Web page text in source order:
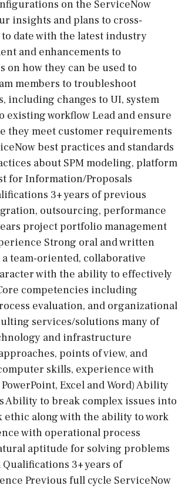
on the ServiceNow
insights and plans to cross-
date with the latest industry
and enhancements to
how they can be used to
members to troubleshoot
including changes to UI, system
workflow Lead and ensure
they meet customer requirements
best practices and standards
about SPM modeling, platform
for Information/Proposals
3+ years of previous
outsourcing, performance
project portfolio management
Strong oral and written
team-oriented, collaborative
with the ability to effectively
competencies including
evaluation, and organizational
services/solutions many of
and infrastructure
points of view, and
skills, experience with
Excel and Word) Ability
Ability to break complex issues into
ethic along with the ability to work
with operational process
aptitude for solving problems
3+ years of
Previous full cycle ServiceNow